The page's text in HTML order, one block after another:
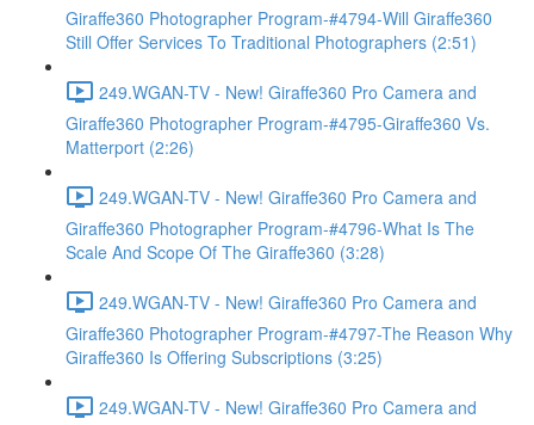
Giraffe360 Photographer Program-#4794-Will Giraffe360
Still Offer Services To Traditional Photographers (2:51)
249.WGAN-TV - New! Giraffe360 Pro Camera and
Giraffe360 Photographer Program-#4795-Giraffe360 Vs.
Matterport (2:26)
249.WGAN-TV - New! Giraffe360 Pro Camera and
Giraffe360 Photographer Program-#4796-What Is The
Scale And Scope Of The Giraffe360 (3:28)
249.WGAN-TV - New! Giraffe360 Pro Camera and
Giraffe360 Photographer Program-#4797-The Reason Why
Giraffe360 Is Offering Subscriptions (3:25)
249.WGAN-TV - New! Giraffe360 Pro Camera and